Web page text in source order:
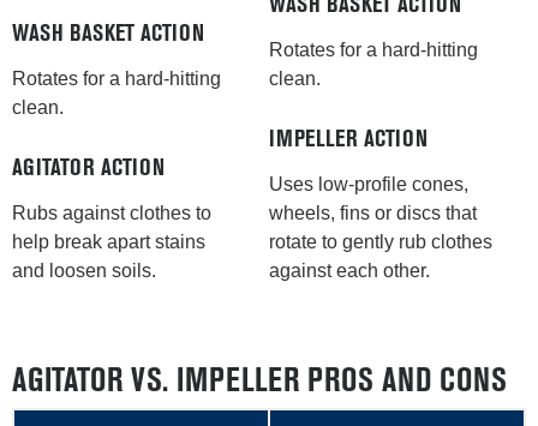
WASH BASKET ACTION
Rotates for a hard-hitting
clean.
AGITATOR ACTION
Rubs against clothes to
help break apart stains
and loosen soils.
WASH BASKET ACTION
Rotates for a hard-hitting
clean.
IMPELLER ACTION
Uses low-profile cones,
wheels, fins or discs that
rotate to gently rub clothes
against each other.
AGITATOR VS. IMPELLER PROS AND CONS